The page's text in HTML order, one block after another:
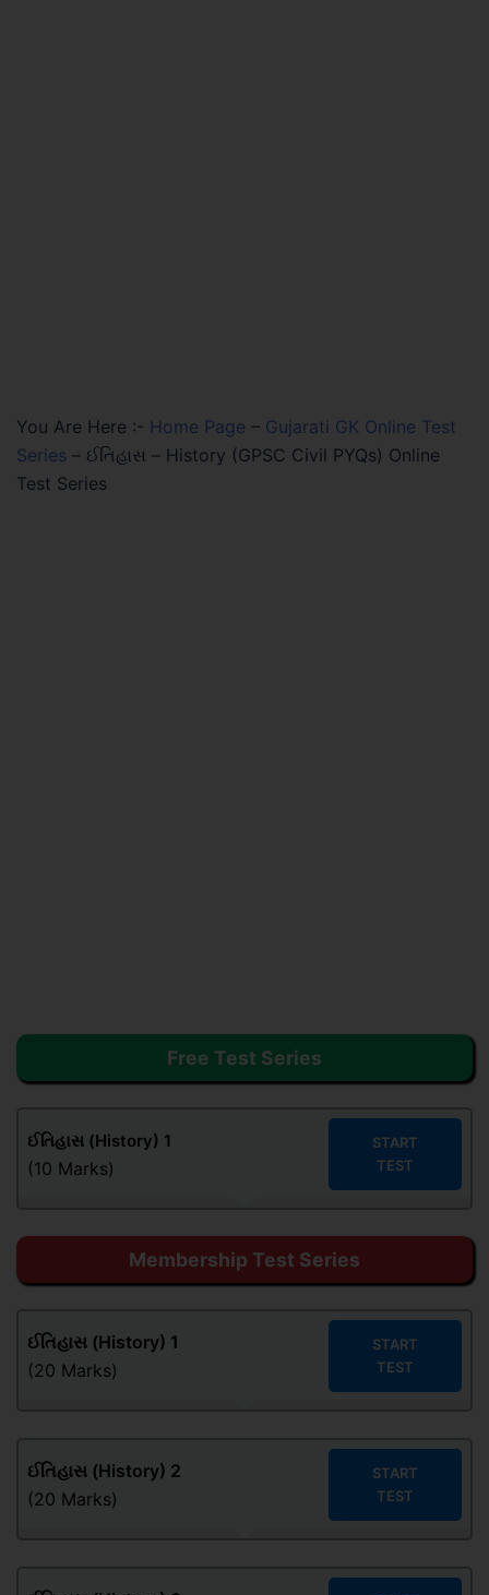
You Are Here :- Home Page – Gujarati GK Online Test
Series – ઈતિહાસ – History (GPSC Civil PYQs) Online
Test Series
Free Test Series
ઈતિહાસ (History) 1
(10 Marks)
START
TEST
Membership Test Series
ઈતિહાસ (History) 1
(20 Marks)
START
TEST
ઈતિહાસ (History) 2
(20 Marks)
START
TEST